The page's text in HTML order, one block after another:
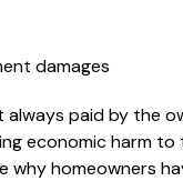
damages
paid by the
economic harm
why homeowners